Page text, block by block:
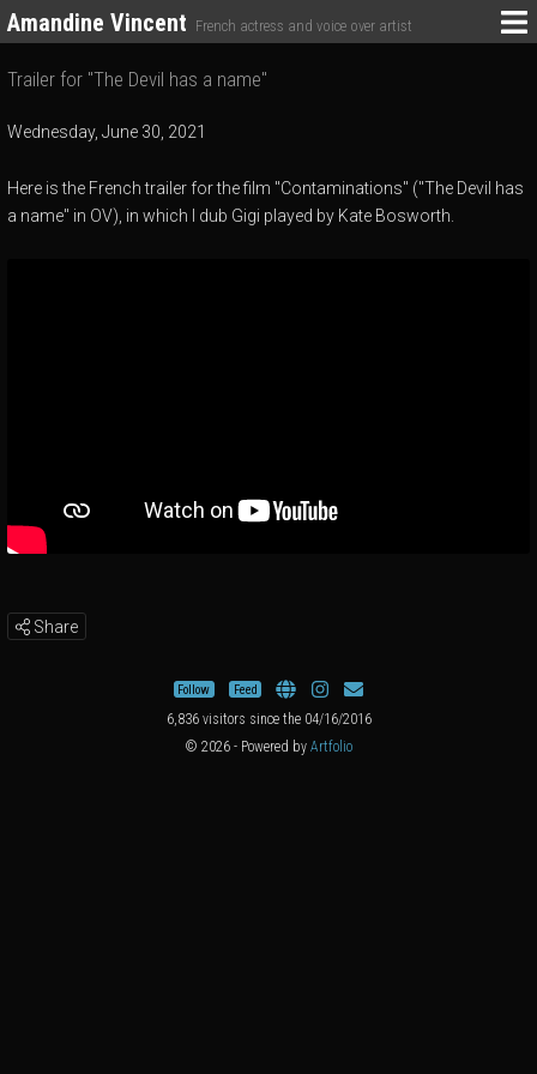
Amandine Vincent French actress and voice over artist
Trailer for "The Devil has a name"
Wednesday, June 30, 2021
Here is the French trailer for the film "Contaminations" ("The Devil has
a name" in OV), in which I dub Gigi played by Kate Bosworth.
Share
Follow Feed
6,836 visitors since the 04/16/2016
© 2026 - Powered by Artfolio